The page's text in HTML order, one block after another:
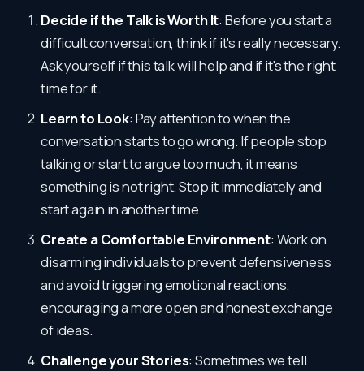
Decide if the Talk is Worth It: Before you start a
difficult conversation, think if it's really necessary.
Ask yourself if this talk will help and if it's the right
time for it.
Learn to Look: Pay attention to when the
conversation starts to go wrong. If people stop
talking or start to argue too much, it means
something is not right. Stop it immediately and
start again in another time.
Create a Comfortable Environment: Work on
disarming individuals to prevent defensiveness
and avoid triggering emotional reactions,
encouraging a more open and honest exchange
of ideas.
Challenge your Stories: Sometimes we tell